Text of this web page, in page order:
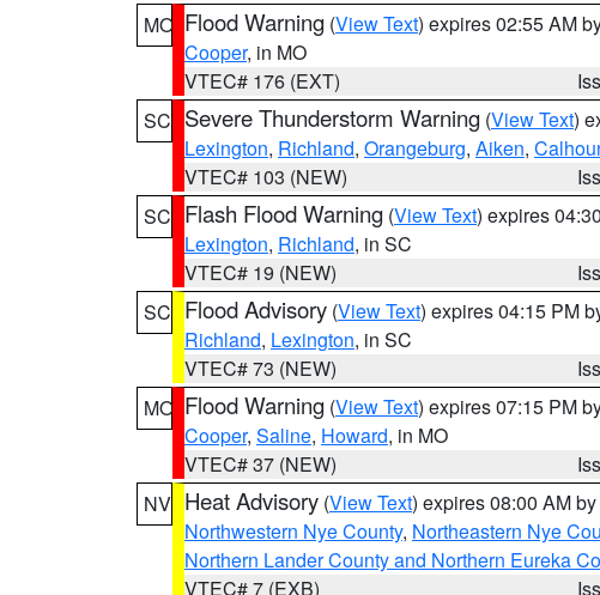
MO Flood Warning (View Text) expires 02:55 AM
Cooper, in MO
VTEC# 176 (EXT)
SC Severe Thunderstorm Warning (View Text)
Lexington, Richland, Orangeburg, Aiken,
VTEC# 103 (NEW)
SC Flash Flood Warning (View Text) expires
Lexington, Richland, in SC
VTEC# 19 (NEW)
SC Flood Advisory (View Text) expires 04:15 PM
Richland, Lexington, in SC
VTEC# 73 (NEW)
MO Flood Warning (View Text) expires 07:15 PM
Cooper, Saline, Howard, in MO
VTEC# 37 (NEW)
NV Heat Advisory (View Text) expires 08:00 AM by
Northwestern Nye County, Northeastern Nye
Northern Lander County and Northern Eureka
VTEC# 7 (EXB)